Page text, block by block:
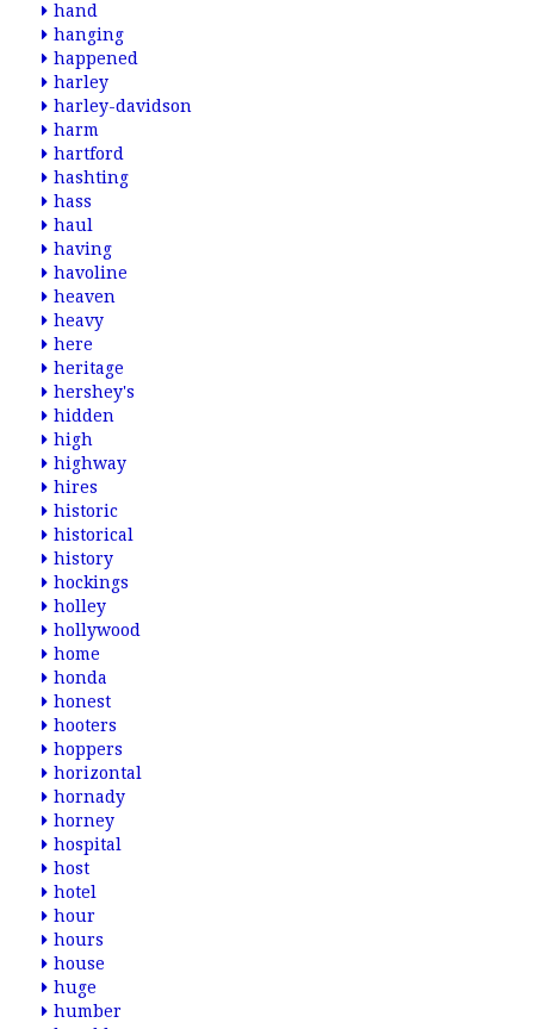
hand
hanging
happened
harley
harley-davidson
harm
hartford
hashting
hass
haul
having
havoline
heaven
heavy
here
heritage
hershey's
hidden
high
highway
hires
historic
historical
history
hockings
holley
hollywood
home
honda
honest
hooters
hoppers
horizontal
hornady
horney
hospital
host
hotel
hour
hours
house
huge
humber